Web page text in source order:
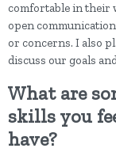
comfortable in their
open
or concerns. I also
discuss our goals
What are
skills you
have?